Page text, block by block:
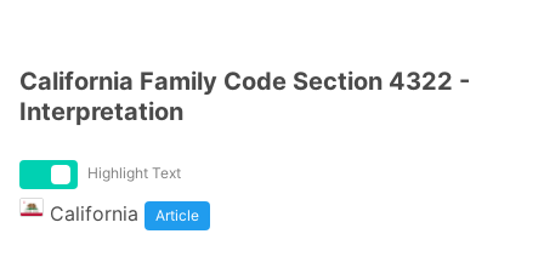
California Family Code Section 4322 -
Interpretation
Highlight Text
California Article